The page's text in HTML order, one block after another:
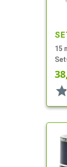
15
star